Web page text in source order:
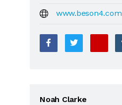
www.beson4.com
Noah Clarke